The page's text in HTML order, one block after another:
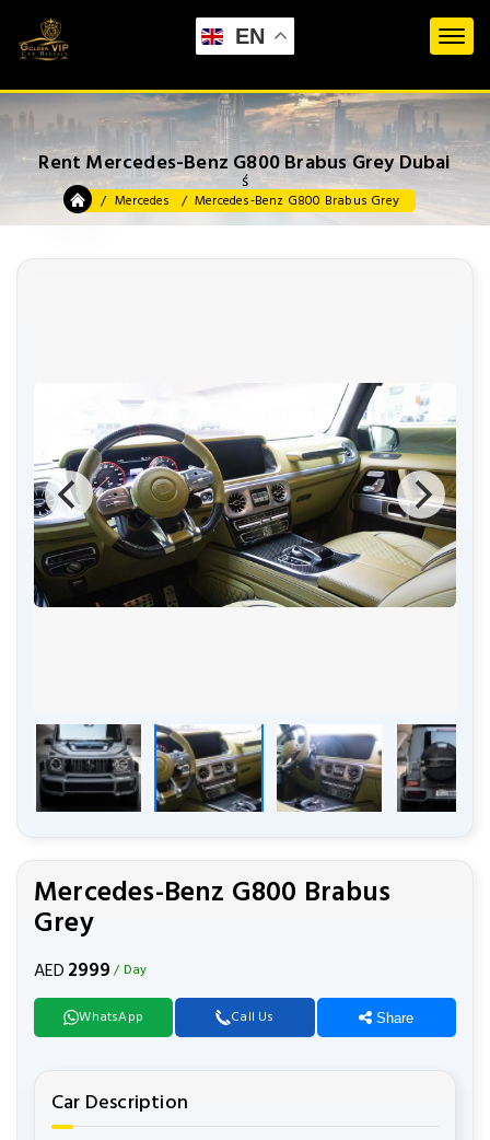
EN
Rent Mercedes-Benz G800 Brabus Grey Dubai
ś
Mercedes Mercedes-Benz G800 Brabus Grey
Mercedes-Benz G800 Brabus
Grey
AED2999 / Day
WhatsApp Call Us Share
Car Description